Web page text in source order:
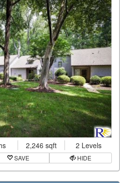
2,246 sqft 2 Levels
SAVE HIDE